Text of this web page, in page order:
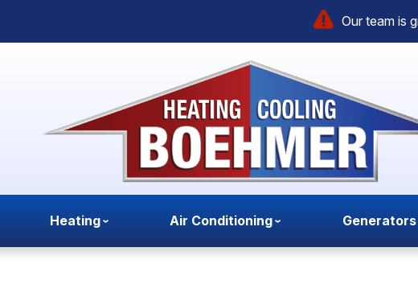
Our team is
Heating Air Conditioning Generators